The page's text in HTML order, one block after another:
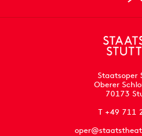
Staatsoper
Oberer
70173
T +49 711